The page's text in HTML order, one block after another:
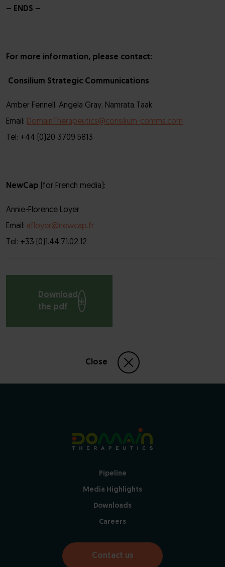
Close
– ENDS –
For more information, please contact:
Consilium Strategic Communications
Amber Fennell, Angela Gray, Namrata Taak
Email: DomainTherapeutics@consilium-comms.com
Tel: +44 (0)20 3709 5813
NewCap (for French media):
Annie-Florence Loyer
Email: afloyer@newcap.fr
Tel: +33 (0)1.44.71.02.12
Download
the pdf
Pipeline
Media Highlights
Downloads
Careers
Contact us